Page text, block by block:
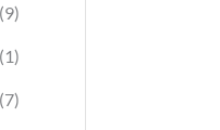
(9)
(1)
(7)